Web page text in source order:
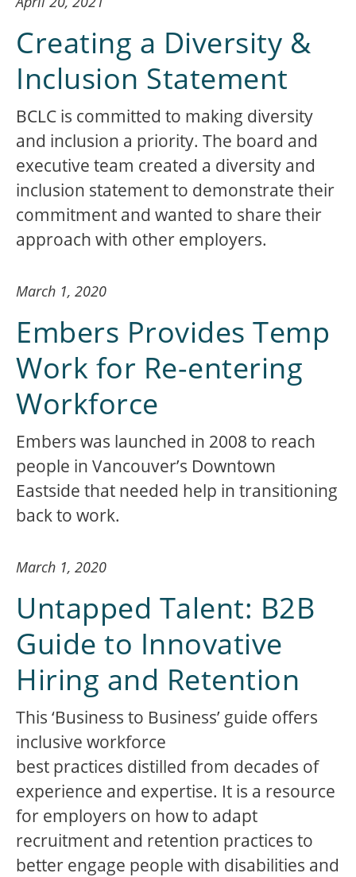
Creating a Diversity &
Inclusion Statement
BCLC is committed to making diversity
and inclusion a priority. The board and
executive team created a diversity and
inclusion statement to demonstrate their
commitment and wanted to share their
approach with other employers.
March 1, 2020
Embers Provides Temp
Work for Re-entering
Workforce
Embers was launched in 2008 to reach
people in Vancouver’s Downtown
Eastside that needed help in transitioning
back to work.
March 1, 2020
Untapped Talent: B2B
Guide to Innovative
Hiring and Retention
This ‘Business to Business’ guide offers
inclusive workforce
best practices distilled from decades of
experience and expertise. It is a resource
for employers on how to adapt
recruitment and retention practices to
better engage people with disabilities and